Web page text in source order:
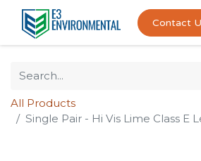
Contact
All Products
Single Pair - Hi Vis Lime Class E